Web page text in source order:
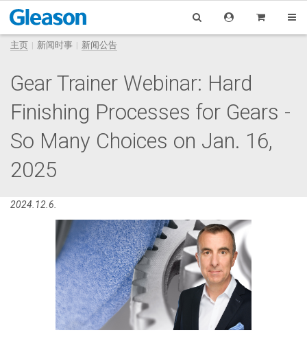
主页 新闻时事 新闻公告
Gear Trainer Webinar: Hard
Finishing Processes for Gears -
So Many Choices on Jan. 16,
2025
2024.12.6.